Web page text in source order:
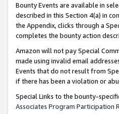
Bounty Events are available in
described in this Section 4(a) in
the Appendix, clicks through a
completes the bounty action
Amazon will not pay Special
made using invalid email
Events that do not result from
if there has been a violation or
Special Links to the bounty-
Associates Program Participation